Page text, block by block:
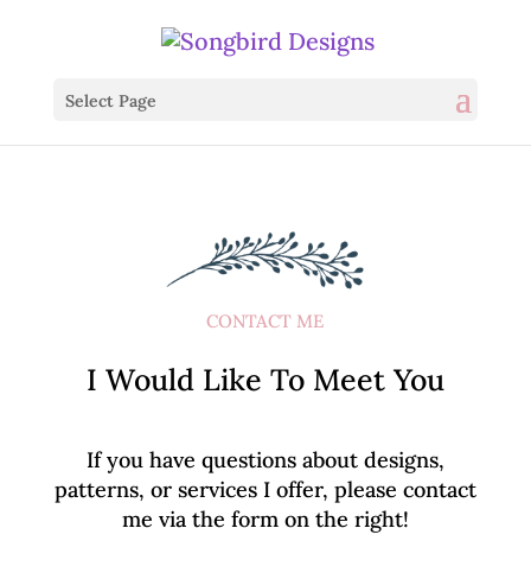
Select Page
CONTACT ME
I Would Like To Meet You
If you have questions about designs,
patterns, or services I offer, please contact
me via the form on the right!